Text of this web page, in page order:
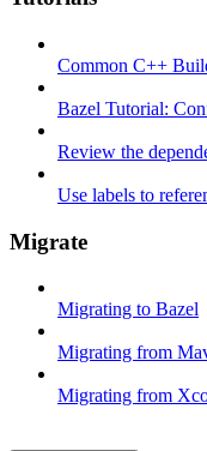
Common C++
Bazel Tutorial:
Review the
Use labels to
Migrate
Migrating to Bazel
Migrating from
Migrating from